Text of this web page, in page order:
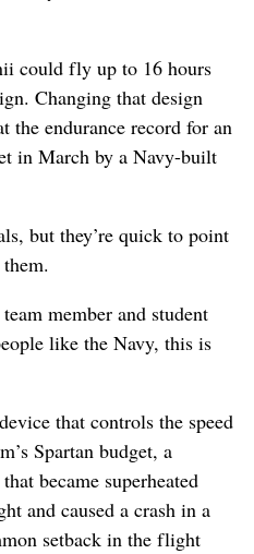
could fly up to 16 hours
Changing that design
the endurance record for an
in March by a Navy-built
but they’re quick to point
member and student
like the Navy, this is
that controls the speed
Spartan budget, a
became superheated
and caused a crash in a
setback in the flight